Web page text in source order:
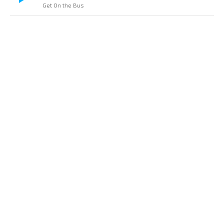
Get On the Bus